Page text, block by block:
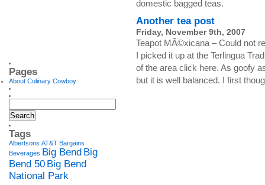
Pages
About Culinary Cowboy
Tags
Albertsons AT&T Bargains
Beverages Big Bend Big
Bend 50 Big Bend
National Park
domestic bagged teas.
Another tea post
Friday, November 9th, 2007
Teapot MÃ©xicana – Could not
I picked it up at the Terlingua
of the area click here. As goofy
but it is well balanced. I first